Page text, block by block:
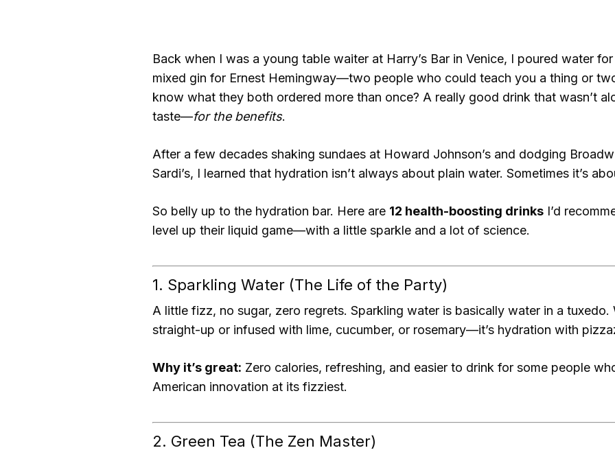
Back when I was a young table waiter at Harry’s Bar in Venice, I poured water
mixed gin for Ernest Hemingway—two people who could teach you a thing or
know what they both ordered more than once? A really good drink that wasn’t
taste—for the benefits.
After a few decades shaking sundaes at Howard Johnson’s and dodging
Sardi’s, I learned that hydration isn’t always about plain water. Sometimes it’s
So belly up to the hydration bar. Here are 12 health-boosting drinks I’d
level up their liquid game—with a little sparkle and a lot of science.
1. Sparkling Water (The Life of the Party)
A little fizz, no sugar, zero regrets. Sparkling water is basically water in a tuxedo.
straight-up or infused with lime, cucumber, or rosemary—it’s hydration with
Why it’s great: Zero calories, refreshing, and easier to drink for some people
American innovation at its fizziest.
2. Green Tea (The Zen Master)